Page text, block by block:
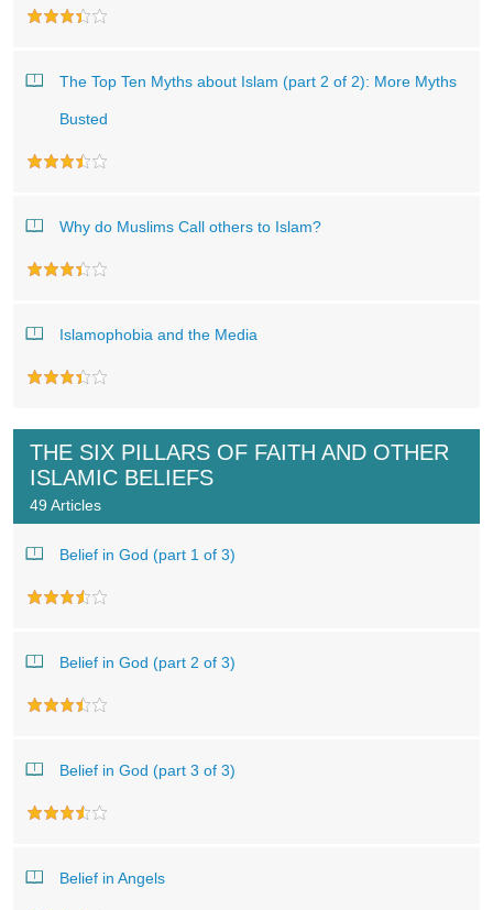
The Top Ten Myths about Islam (part 2 of 2): More Myths
Busted
Why do Muslims Call others to Islam?
Islamophobia and the Media
THE SIX PILLARS OF FAITH AND OTHER
ISLAMIC BELIEFS
49 Articles
Belief in God (part 1 of 3)
Belief in God (part 2 of 3)
Belief in God (part 3 of 3)
Belief in Angels